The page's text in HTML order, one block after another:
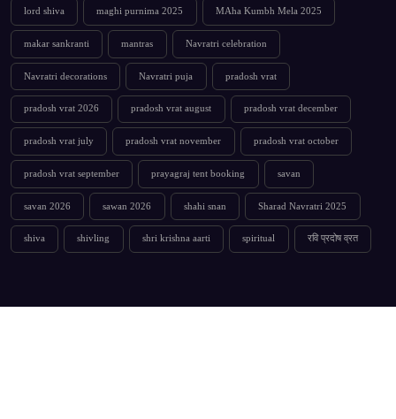
lord shiva maghi purnima 2025 MAha Kumbh Mela 2025
makar sankranti mantras Navratri celebration
Navratri decorations Navratri puja pradosh vrat
pradosh vrat 2026 pradosh vrat august pradosh vrat december
pradosh vrat july pradosh vrat november pradosh vrat october
pradosh vrat september prayagraj tent booking savan
savan 2026 sawan 2026 shahi snan Sharad Navratri 2025
shiva shivling shri krishna aarti spiritual रवि प्रदोष व्रत